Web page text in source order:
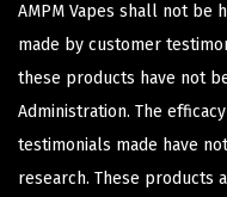
AMPM Vapes shall not be
made by customer
these products have not
Administration. The
testimonials made have
research. These products